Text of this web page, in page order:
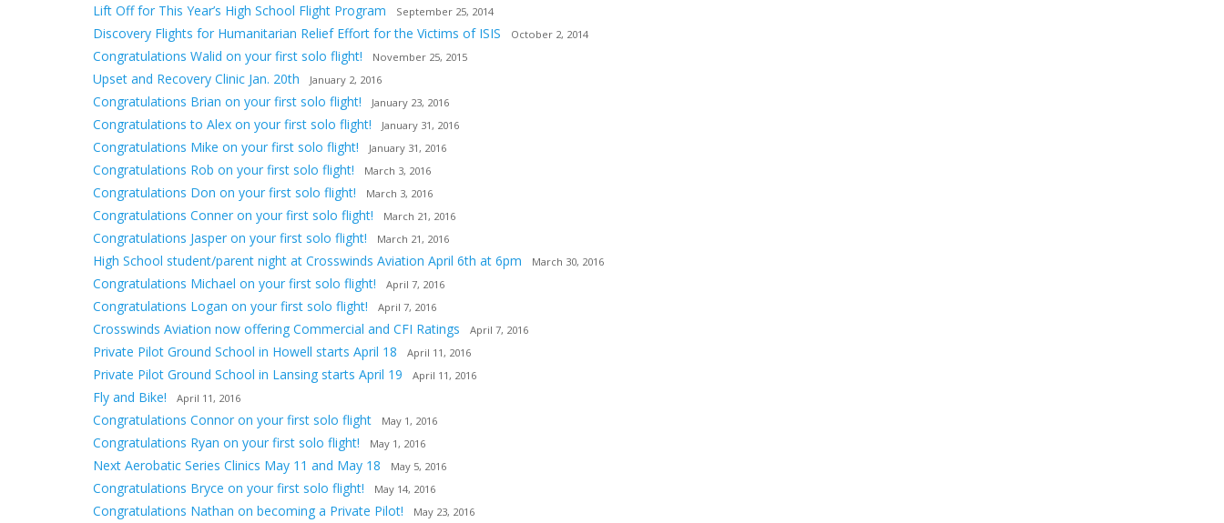
Lift Off for This Year’s High School Flight Program September 25, 2014
Discovery Flights for Humanitarian Relief Effort for the Victims of ISIS October 2, 2014
Congratulations Walid on your first solo flight! November 25, 2015
Upset and Recovery Clinic Jan. 20th January 2, 2016
Congratulations Brian on your first solo flight! January 23, 2016
Congratulations to Alex on your first solo flight! January 31, 2016
Congratulations Mike on your first solo flight! January 31, 2016
Congratulations Rob on your first solo flight! March 3, 2016
Congratulations Don on your first solo flight! March 3, 2016
Congratulations Conner on your first solo flight! March 21, 2016
Congratulations Jasper on your first solo flight! March 21, 2016
High School student/parent night at Crosswinds Aviation April 6th at 6pm March 30, 2016
Congratulations Michael on your first solo flight! April 7, 2016
Congratulations Logan on your first solo flight! April 7, 2016
Crosswinds Aviation now offering Commercial and CFI Ratings April 7, 2016
Private Pilot Ground School in Howell starts April 18 April 11, 2016
Private Pilot Ground School in Lansing starts April 19 April 11, 2016
Fly and Bike! April 11, 2016
Congratulations Connor on your first solo flight May 1, 2016
Congratulations Ryan on your first solo flight! May 1, 2016
Next Aerobatic Series Clinics May 11 and May 18 May 5, 2016
Congratulations Bryce on your first solo flight! May 14, 2016
Congratulations Nathan on becoming a Private Pilot! May 23, 2016